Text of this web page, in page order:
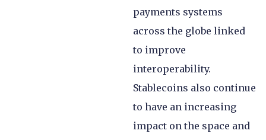
payments systems
across the globe linked
to improve
interoperability.
Stablecoins also continue
to have an increasing
impact on the space and